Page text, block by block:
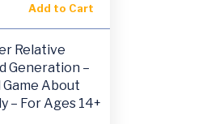
Add to Cart
Relative
Generation –
Game About
– For Ages 14+